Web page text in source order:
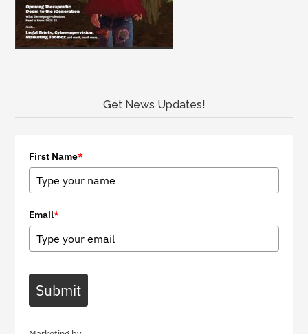
Get News Updates!
First Name*
Email*
Submit